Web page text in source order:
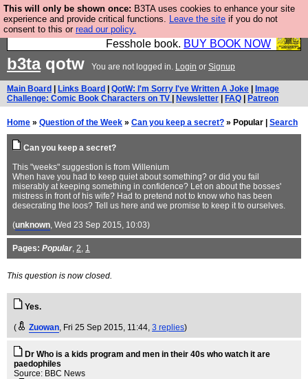
This will only be shown once: B3TA uses cookies to enhance your site
experience and provide critical functions. Leave the site if you do not
consent to this or read our policy.
Fesshole: The New FESStament is the Second
Coming the prophets predicted. Yes, it is the second
Fesshole book. BUY BOOK NOW
b3taqotw You are not logged in. Login or Signup
Main Board Links Board QotW: I'm Sorry I've Written A Joke
Image
Challenge: Comic Book Characters on TV
Newsletter FAQ Patreon
Home » Question of the Week » Can you keep a secret? » Popular | Search
Can you keep a secret?
This "weeks" suggestion is from Willenium
When have you had to keep quiet about something? or did you fail
miserably at keeping something in confidence? Let on about the bosses'
mistress in front of his wife? Had to pretend not to know who has been
desecrating the loos? Tell us here and we promise to keep it to ourselves.
(unknown, Wed 23 Sep 2015, 10:03)
Pages: Popular, 2, 1
This question is now closed.
Yes.
( Zuowan, Fri 25 Sep 2015, 11:44, 3 replies)
Dr Who is a kids program and men in their 40s who watch it are
paedophiles
Source: BBC News